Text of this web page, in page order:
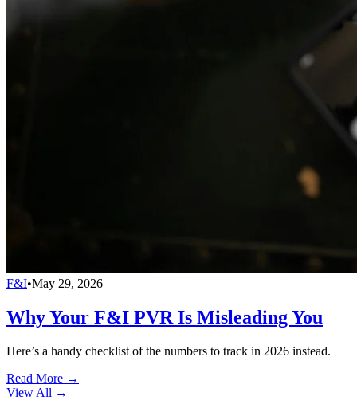
F&I•May 29, 2026
Why Your F&I PVR Is Misleading You
Here’s a handy checklist of the numbers to track in 2026 instead.
Read More →
View All →